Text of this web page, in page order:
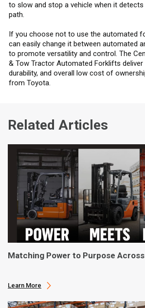
to slow and stop a vehicle when it
path.
If you choose not to use the automated
can easily change it between automated
to promote versatility and control. The
& Tow Tractor Automated Forklifts deliver
durability, and overall low cost of
from Toyota.
Related Articles
Matching Power to Purpose
Learn More